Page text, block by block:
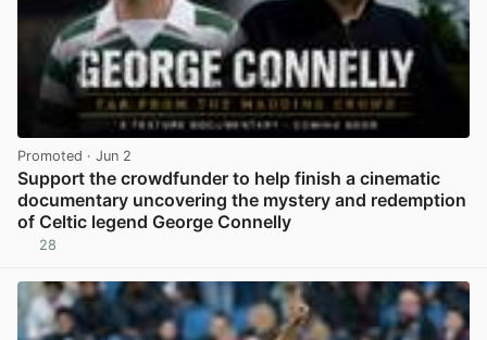
Promoted · Jun 2
Support the crowdfunder to help finish a cinematic
documentary uncovering the mystery and redemption
of Celtic legend George Connelly
28